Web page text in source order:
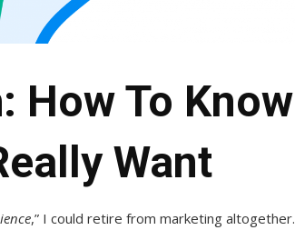
How To Know
Want
,” I could retire from marketing altogether.